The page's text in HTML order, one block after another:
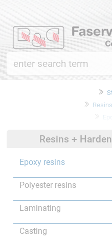
Resins +
Epoxy resins
Polyester resins
Laminating
Casting